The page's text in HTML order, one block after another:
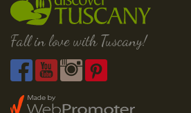
Fall in love with Tuscany!